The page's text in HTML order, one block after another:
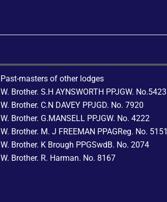
Past-masters of other lodges
W. Brother. S.H AYNSWORTH PPJGW. No.5423
W. Brother. C.N DAVEY PPJGD. No. 7920
W. Brother. G.MANSELL PPJGW. No. 4222
W. Brother. M. J FREEMAN PPAGReg. No. 5151
W. Brother. K Brough PPGSwdB. No. 2074
W. Brother. R. Harman. No. 8167